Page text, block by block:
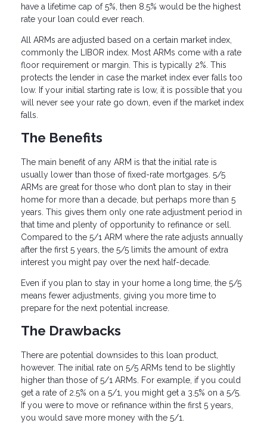
have a lifetime cap of 5%, then 8.5% would be the highest
rate your loan could ever reach.
All ARMs are adjusted based on a certain market index,
commonly the LIBOR index. Most ARMs come with a rate
floor requirement or margin. This is typically 2%. This
protects the lender in case the market index ever falls too
low. If your initial starting rate is low, it is possible that you
will never see your rate go down, even if the market index
falls.
The Benefits
The main benefit of any ARM is that the initial rate is
usually lower than those of fixed-rate mortgages. 5/5
ARMs are great for those who don’t plan to stay in their
home for more than a decade, but perhaps more than 5
years. This gives them only one rate adjustment period in
that time and plenty of opportunity to refinance or sell.
Compared to the 5/1 ARM where the rate adjusts annually
after the first 5 years, the 5/5 limits the amount of extra
interest you might pay over the next half-decade.
Even if you plan to stay in your home a long time, the 5/5
means fewer adjustments, giving you more time to
prepare for the next potential increase.
The Drawbacks
There are potential downsides to this loan product,
however. The initial rate on 5/5 ARMs tend to be slightly
higher than those of 5/1 ARMs. For example, if you could
get a rate of 2.5% on a 5/1, you might get a 3.5% on a 5/5.
If you were to move or refinance within the first 5 years,
you would save more money with the 5/1.